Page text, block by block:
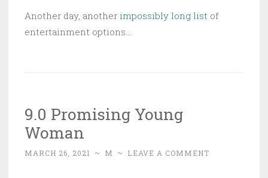
Another day, another impossibly long list of
entertainment options…
9.0 Promising Young
Woman
MARCH 26, 2021 ~ M ~ LEAVE A COMMENT